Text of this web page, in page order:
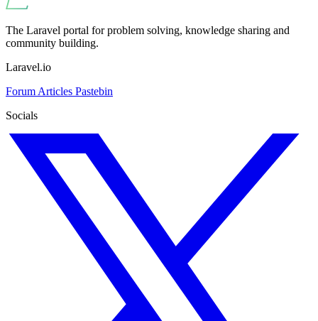
The Laravel portal for problem solving, knowledge sharing and
community building.
Laravel.io
Forum Articles Pastebin
Socials